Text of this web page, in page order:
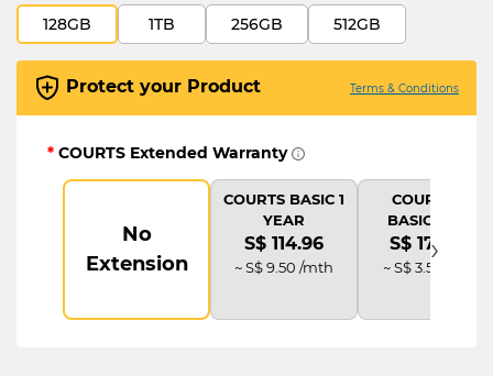
128GB
1TB 256GB 512GB
Protect your Product Terms & Conditions
* COURTS Extended Warranty
No
Extension
COURTS BASIC 1
YEAR
S$ 114.96
~ S$ 9.50 /mth
COURTS IT
BASIC PLUS
S$ 172.44
~ S$ 3.58 /mth
›